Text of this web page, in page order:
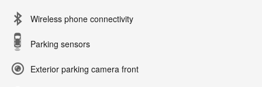
Wireless phone connectivity
Parking sensors
Exterior parking camera front